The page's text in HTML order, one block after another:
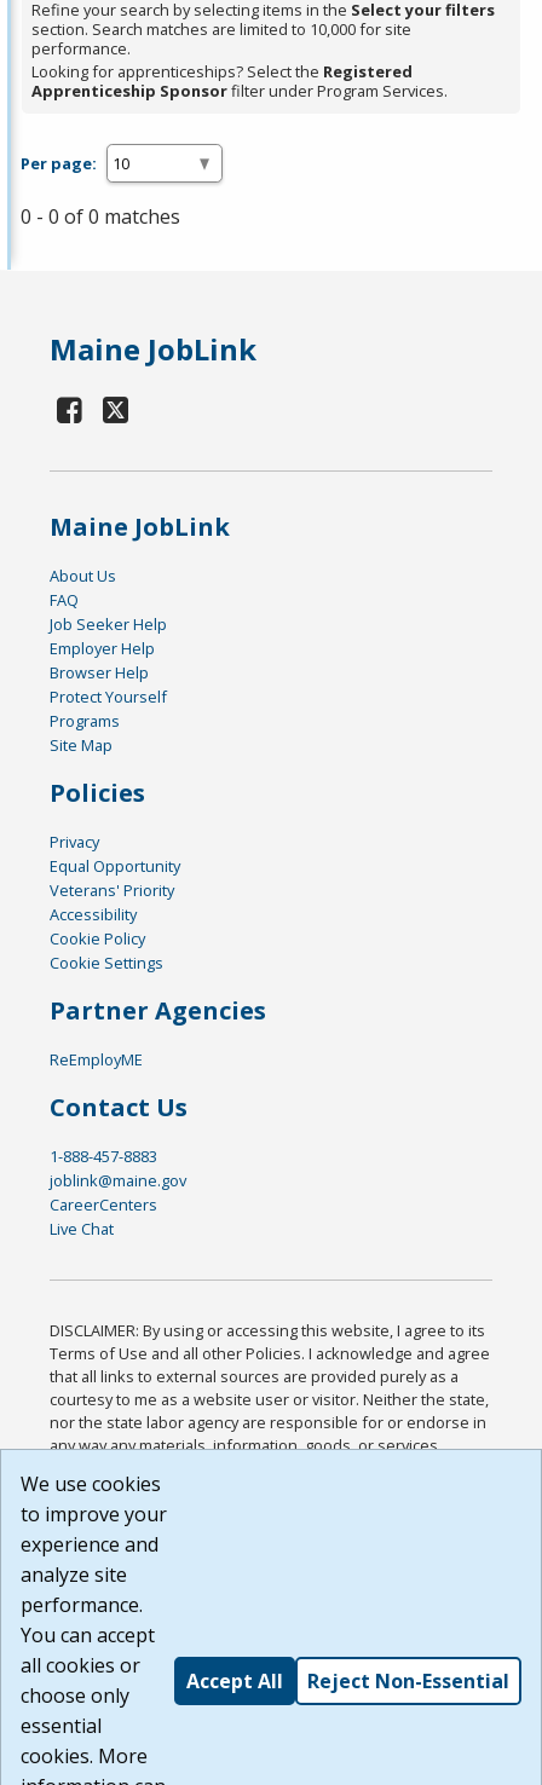
Enter
or
Spacebar.
Refine your search by selecting items in the Select your filters
section. Search matches are limited to 10,000 for site
performance.
Looking for apprenticeships? Select the Registered
Apprenticeship Sponsorfilter under Program Services.
Per page:
0 - 0 of 0 matches
Maine JobLink
Maine JobLink
About Us
FAQ
Job Seeker Help
Employer Help
Browser Help
Protect Yourself
Programs
Site Map
Policies
Privacy
Equal Opportunity
Veterans' Priority
Accessibility
Cookie Policy
Cookie Settings
Partner Agencies
ReEmployME
Contact Us
1-888-457-8883
joblink@maine.gov
CareerCenters
Live Chat
DISCLAIMER: By using or accessing this website, I agree to its
Terms of Use and all other Policies. I acknowledge and agree
that all links to external sources are provided purely as a
courtesy to me as a website user or visitor. Neither the state,
nor the state labor agency are responsible for or endorse in
any way any materials, information, goods, or services
or any other practices of such sites. I acknowledge and
agree that the Terms of Use and all other Policies for this
Website are available to me, and I have read the
Build: 185cbd2bac10e1bc83ab283352c24c0a9f3fd098 ,
1.131
We use cookies
to improve your
experience and
analyze site
performance.
You can accept
all cookies or
choose only
essential
cookies. More
Accept All Reject Non-Essential